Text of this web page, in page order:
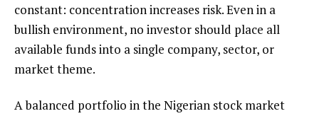
constant: concentration increases risk. Even in a
bullish environment, no investor should place all
available funds into a single company, sector, or
market theme.
A balanced portfolio in the Nigerian stock market